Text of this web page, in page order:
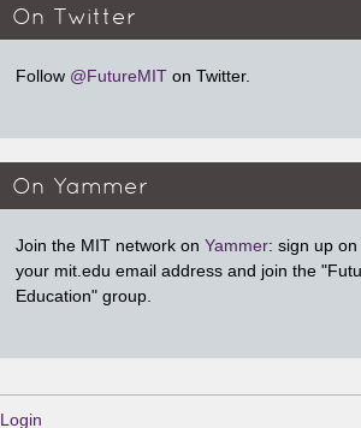
On Twitter
Follow @FutureMIT on Twitter.
On Yammer
Join the MIT network on Yammer: sign up on
your mit.edu email address and join the
Education" group.
Login